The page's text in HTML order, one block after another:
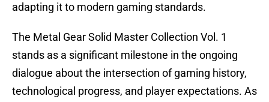
adapting it to modern gaming standards.
The Metal Gear Solid Master Collection Vol. 1
stands as a significant milestone in the ongoing
dialogue about the intersection of gaming history,
technological progress, and player expectations. As